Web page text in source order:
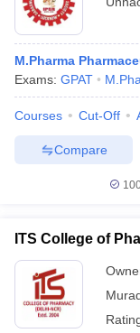
M.Pharma
Exams: GPAT
Courses Cut-Off
Compare
ITS College of